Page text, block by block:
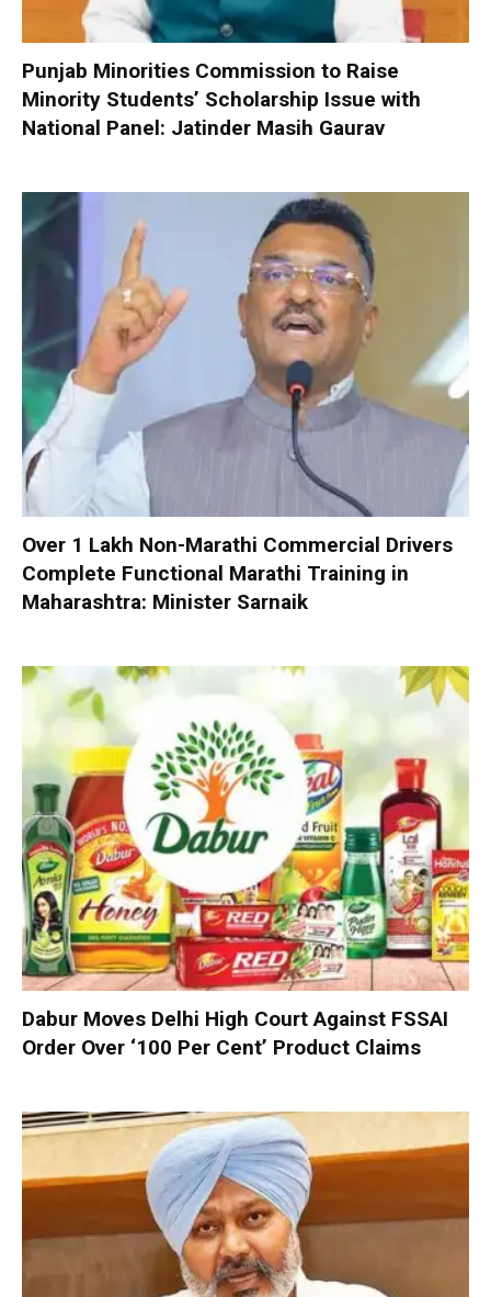
Punjab Minorities Commission to Raise
Minority Students’ Scholarship Issue with
National Panel: Jatinder Masih Gaurav
Over 1 Lakh Non-Marathi Commercial Drivers
Complete Functional Marathi Training in
Maharashtra: Minister Sarnaik
Dabur Moves Delhi High Court Against FSSAI
Order Over ‘100 Per Cent’ Product Claims